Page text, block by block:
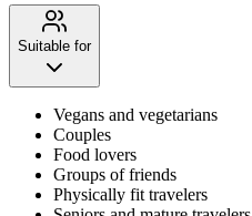
Suitable for
Vegans and vegetarians
Couples
Food lovers
Groups of friends
Physically fit travelers